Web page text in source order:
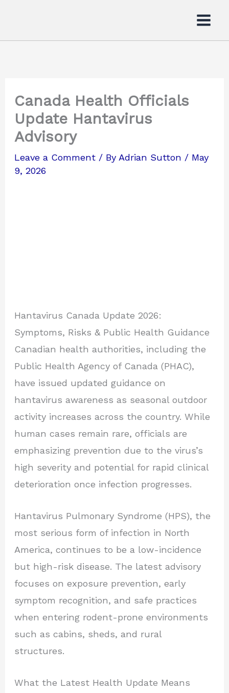
content
Canada Health Officials
Update Hantavirus
Advisory
Leave a Comment / ByAdrian Sutton / May
9, 2026
Hantavirus Canada Update 2026:
Symptoms, Risks & Public Health Guidance
Canadian health authorities, including the
Public Health Agency of Canada (PHAC),
have issued updated guidance on
hantavirus awareness as seasonal outdoor
activity increases across the country. While
human cases remain rare, officials are
emphasizing prevention due to the virus’s
high severity and potential for rapid clinical
deterioration once infection progresses.
Hantavirus Pulmonary Syndrome (HPS), the
most serious form of infection in North
America, continues to be a low-incidence
but high-risk disease. The latest advisory
focuses on exposure prevention, early
symptom recognition, and safe practices
when entering rodent-prone environments
such as cabins, sheds, and rural
structures.
What the Latest Health Update Means